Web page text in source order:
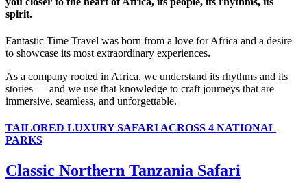
spirit.
Fantastic Time Travel was born from a love for Africa and a desire
to showcase its most extraordinary experiences.
As a company rooted in Africa, we understand its rhythms and its
stories — and we use that knowledge to craft journeys that are
immersive, seamless, and unforgettable.
TAILORED LUXURY SAFARI ACROSS 4 NATIONAL
PARKS
Classic Northern Tanzania Safari